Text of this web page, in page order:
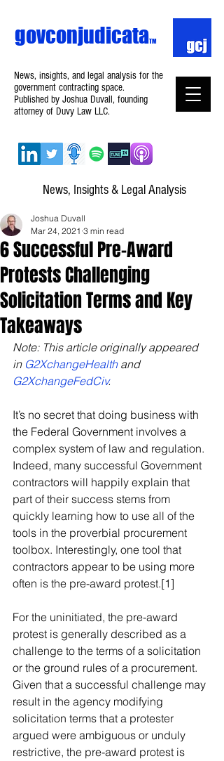
News, Insights & Legal Analysis
News, insights, and legal analysis for the
government contracting space.
Published by Joshua Duvall, founding
attorney of Duvy Law LLC.
govconjudicataTM
6 Successful Pre-Award
Protests Challenging
Solicitation Terms and Key
Takeaways
Joshua Duvall
Mar 24, 2021 3 min read
Note: This article originally appeared
in G2XchangeHealth and
G2XchangeFedCiv.
It’s no secret that doing business with
the Federal Government involves a
complex system of law and regulation.
Indeed, many successful Government
contractors will happily explain that
part of their success stems from
quickly learning how to use all of the
tools in the proverbial procurement
toolbox. Interestingly, one tool that
contractors appear to be using more
often is the pre-award protest.[1]
For the uninitiated, the pre-award
protest is generally described as a
challenge to the terms of a solicitation
or the ground rules of a procurement.
Given that a successful challenge may
result in the agency modifying
solicitation terms that a protester
argued were ambiguous or unduly
restrictive, the pre-award protest is